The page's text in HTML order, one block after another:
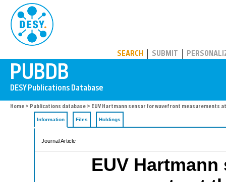
SEARCH SUBMIT
Home > Publications database > EUV Hartmann sensor for wavefront measurements
Information Files Holdings
Journal Article
EUV